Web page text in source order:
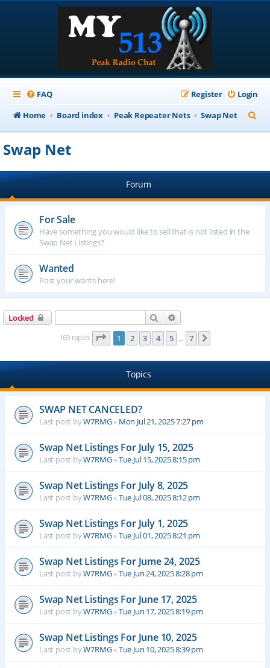
FAQ Login
Register
Home
Board index Peak Repeater Nets Swap Net
e
h
Swap Net
Forum
For Sale
Have something you would like to sell that is not listed in the
Swap Net Listings?
Wanted
Post your wants here!
Locked Search
160 topics Page 1of 7
1 2 3 4 5 … 7
Topics
SWAP NET CANCELED?
Last post byW7RMG« Mon Jul 21, 2025 7:27 pm
Swap Net Listings For July 15, 2025
Last post byW7RMG«Tue Jul 15, 2025 8:15 pm
Swap Net Listings For July 8, 2025
Last post byW7RMG«Tue Jul 08, 2025 8:12 pm
Swap Net Listings For July 1, 2025
Last post byW7RMG«Tue Jul 01, 2025 8:21 pm
Swap Net Listings For Jume 24, 2025
Last post byW7RMG«Tue Jun 24, 2025 8:28 pm
Swap Net Listings For June 17, 2025
Last post byW7RMG«Tue Jun 17, 2025 8:19 pm
Swap Net Listings For June 10, 2025
Last post byW7RMG«Tue Jun 10, 2025 8:39 pm